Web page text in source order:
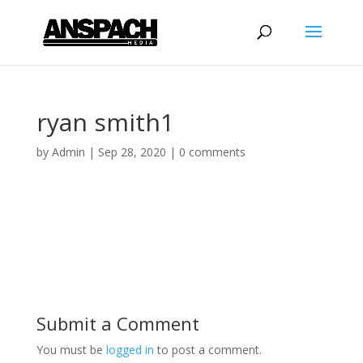
ryan smith1
by Admin | Sep 28, 2020 | 0 comments
Submit a Comment
You must be logged in to post a comment.